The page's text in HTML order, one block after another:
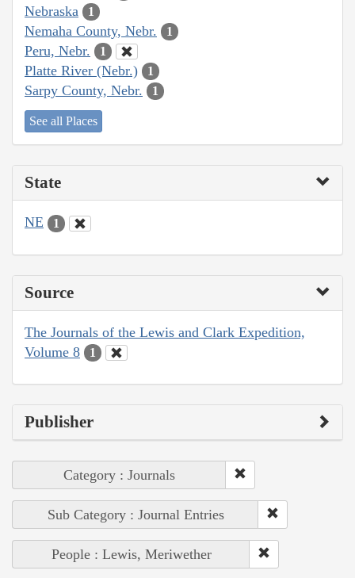
Nebraska 1
Nemaha County, Nebr. 1
Peru, Nebr. 1
Platte River (Nebr.) 1
Sarpy County, Nebr. 1
See all Places
State
NE 1
Source
The Journals of the Lewis and Clark Expedition,
Volume 8
1
Publisher
Category : Journals
Sub Category : Journal Entries
People : Lewis, Meriwether